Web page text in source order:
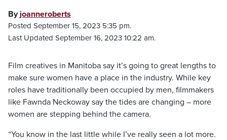
Byjoanneroberts
Posted September 15, 2023 5:35 pm.
Last Updated September 16, 2023 10:22 am.
Film creatives in Manitoba say it’s going to great lengths to
make sure women have a place in the industry. While key
roles have traditionally been occupied by men, filmmakers
like Fawnda Neckoway say the tides are changing – more
women are stepping behind the camera.
“You know in the last little while I’ve really seen a lot more.